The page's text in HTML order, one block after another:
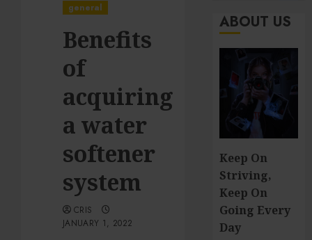
general
Benefits
of
acquiring
a water
softener
system
CRIS
JANUARY 1, 2022
ABOUT US
Keep On
Striving,
Keep On
Going Every
Day